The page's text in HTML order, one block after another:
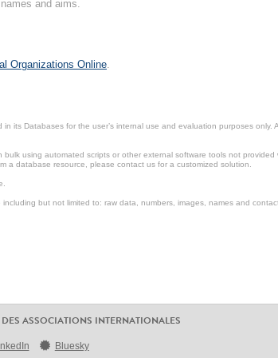
and aims.
Organizations Online
its Databases for the user’s internal use and evaluation purposes
using automated scripts or other external software tools not
a database resource, please contact us for a customized solution.
but not limited to: raw data, numbers, images, names and
ASSOCIATIONS INTERNATIONALES
Bluesky